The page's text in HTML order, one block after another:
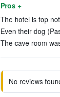
Pros +
The hotel is top
Even their dog
The cave room
No reviews